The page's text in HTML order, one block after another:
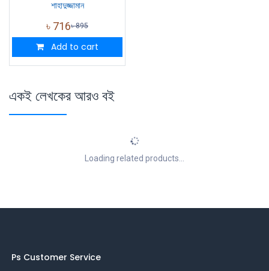
শাহাদুজ্জামান
৳ 716৳895
Add to cart
একই লেখকের আরও বই
Loading related products...
Ps Customer Service